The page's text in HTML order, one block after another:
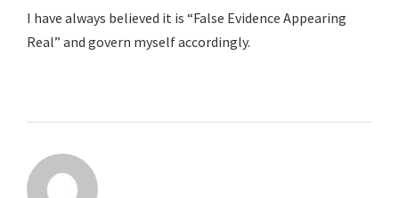
I have always believed it is “False Evidence Appearing
Real” and govern myself accordingly.